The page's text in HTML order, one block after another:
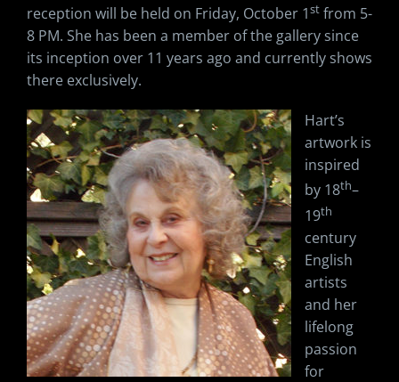
reception will be held on Friday, October 1stfrom 5-
8 PM. She has been a member of the gallery since
its inception over 11 years ago and currently shows
there exclusively.
Hart’s
artwork is
inspired
by 18th–
19th
century
English
artists
and her
lifelong
passion
for